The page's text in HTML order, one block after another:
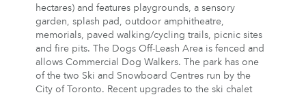
hectares) and features playgrounds, a sensory
garden, splash pad, outdoor amphitheatre,
memorials, paved walking/cycling trails, picnic sites
and fire pits. The Dogs Off-Leash Area is fenced and
allows Commercial Dog Walkers. The park has one
of the two Ski and Snowboard Centres run by the
City of Toronto. Recent upgrades to the ski chalet